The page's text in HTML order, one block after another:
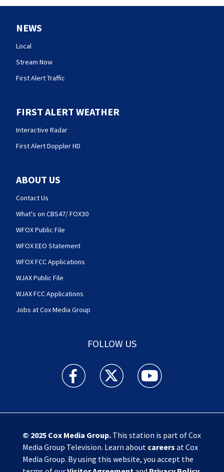
NEWS
Local
Stream Now
First Alert Traffic
FIRST ALERT WEATHER
Interactive Radar
First Alert Doppler HD
ABOUT US
Contact Us
What's on CBS47/ FOX30
WFOX Public File
WFOX EEO Statement
WFOX FCC Applications
WJAX Public File
WJAX FCC Applications
Jobs at Cox Media Group
FOLLOW US
Action News Jax facebook feed(Opens a new
Action News Jax twitter
Action News Jax
© 2025 Cox Media Group.This station is part of Cox
Media Group Television. Learn about careers at Cox
Media Group. By using this website, you accept the